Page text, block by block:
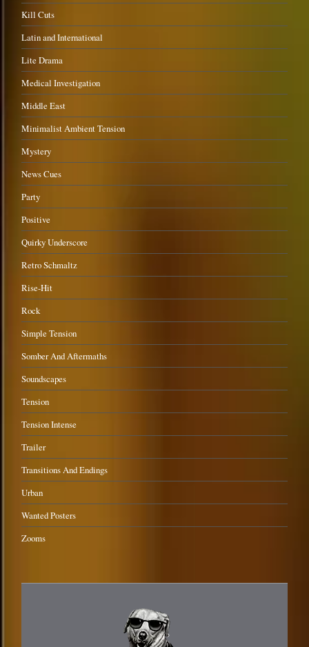
Kill Cuts
Latin and International
Lite Drama
Medical Investigation
Middle East
Minimalist Ambient Tension
Mystery
News Cues
Party
Positive
Quirky Underscore
Retro Schmaltz
Rise-Hit
Rock
Simple Tension
Somber And Aftermaths
Soundscapes
Tension
Tension Intense
Trailer
Transitions And Endings
Urban
Wanted Posters
Zooms